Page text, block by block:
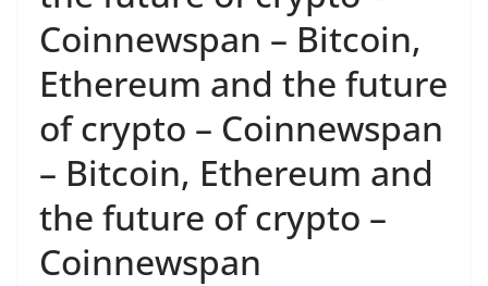
Coinnewspan – Bitcoin,
Ethereum and the future
of crypto – Coinnewspan
– Bitcoin, Ethereum and
the future of crypto –
Coinnewspan